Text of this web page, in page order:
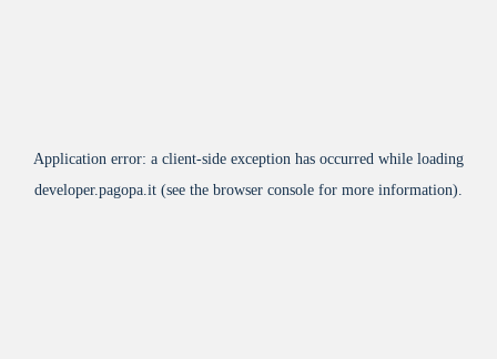
Application error: a client-side exception has occurred while loading
developer.pagopa.it (see the browser console for more information).